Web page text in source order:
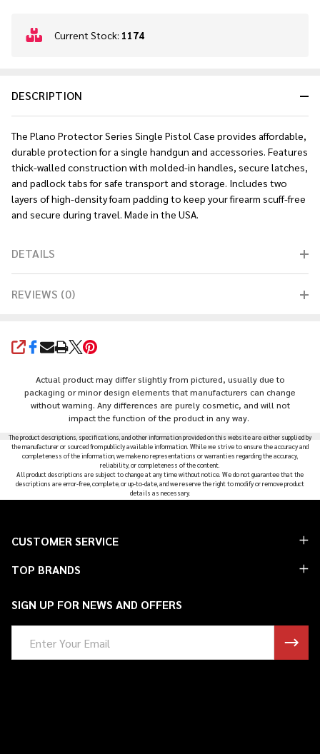
In
To
Current Stock: 1174
SHARE
Actual product may differ slightly from pictured, usually due to
packaging or minor design elements that manufacturers can change
without warning. Any differences are purely cosmetic, and will not
impact the function of the product in any way.
DESCRIPTION
The Plano Protector Series Single Pistol Case provides affordable,
durable protection for a single handgun and accessories. Features
thick-walled construction with molded-in handles, secure latches,
and padlock tabs for safe transport and storage. Includes two
layers of high-density foam padding to keep your firearm scuff-free
and secure during travel. Made in the USA.
DETAILS
REVIEWS (0)
The product descriptions, specifications, and other information provided on this website are either supplied by
the manufacturer or sourced from publicly available information. While we strive to ensure the accuracy and
completeness of the information, we make no representations or warranties regarding the accuracy,
reliability, or completeness of the content.
All product descriptions are subject to change at any time without notice. We do not guarantee that the
descriptions are error-free, complete, or up-to-date, and we reserve the right to modify or remove product
details as necessary.
Footer
CUSTOMER SERVICE
TOP BRANDS
SIGN UP FOR NEWS AND OFFERS
Address